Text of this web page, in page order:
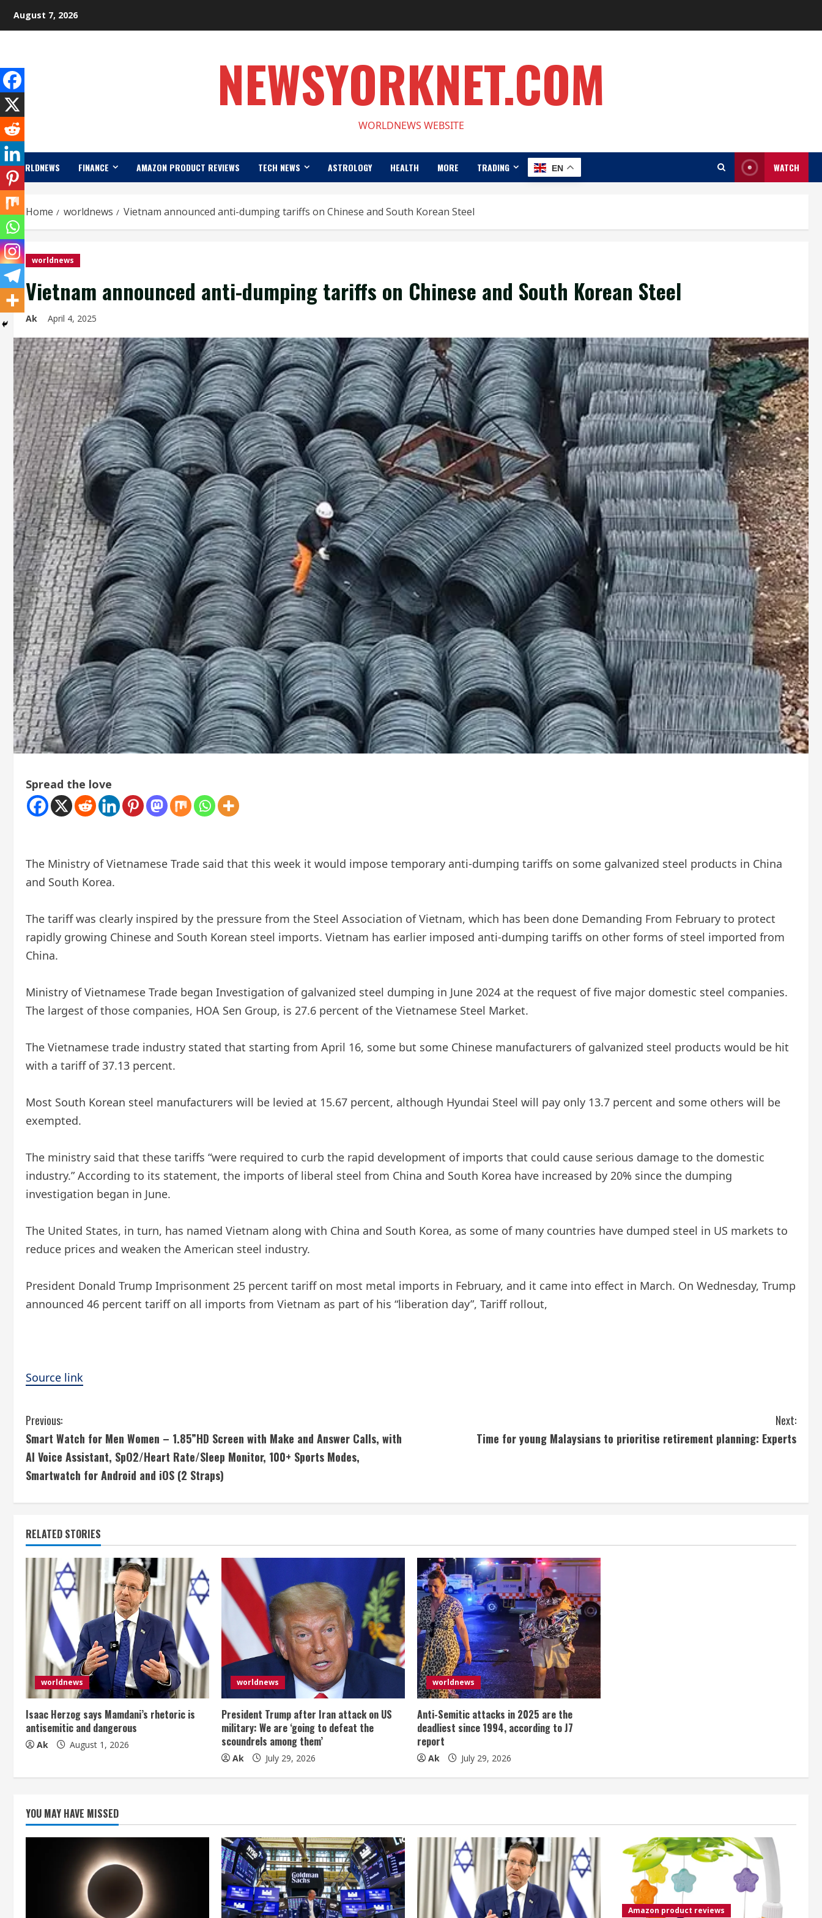
August 7, 2026
NEWSYORKNET.COM
WORLDNEWS WEBSITE
WORLDNEWS FINANCE AMAZON PRODUCT REVIEWS TECH NEWS ASTROLOGY HEALTH MORE TRADING EN WATCH
Home worldnews Vietnam announced anti-dumping tariffs on Chinese and South Korean Steel
worldnews
Vietnam announced anti-dumping tariffs on Chinese and South Korean Steel
Ak April 4, 2025
Spread the love
The Ministry of Vietnamese Trade said that this week it would impose temporary anti-dumping tariffs on some galvanized steel products in China
and South Korea.
The tariff was clearly inspired by the pressure from the Steel Association of Vietnam, which has been done Demanding From February to protect
rapidly growing Chinese and South Korean steel imports. Vietnam has earlier imposed anti-dumping tariffs on other forms of steel imported from
China.
Ministry of Vietnamese Trade began Investigation of galvanized steel dumping in June 2024 at the request of five major domestic steel companies.
The largest of those companies, HOA Sen Group, is 27.6 percent of the Vietnamese Steel Market.
The Vietnamese trade industry stated that starting from April 16, some but some Chinese manufacturers of galvanized steel products would be hit
with a tariff of 37.13 percent.
Most South Korean steel manufacturers will be levied at 15.67 percent, although Hyundai Steel will pay only 13.7 percent and some others will be
exempted.
The ministry said that these tariffs “were required to curb the rapid development of imports that could cause serious damage to the domestic
industry.” According to its statement, the imports of liberal steel from China and South Korea have increased by 20% since the dumping
investigation began in June.
The United States, in turn, has named Vietnam along with China and South Korea, as some of many countries have dumped steel in US markets to
reduce prices and weaken the American steel industry.
President Donald Trump Imprisonment 25 percent tariff on most metal imports in February, and it came into effect in March. On Wednesday, Trump
announced 46 percent tariff on all imports from Vietnam as part of his “liberation day”, Tariff rollout,
Source link
C
o
n
t
i
n
u
e
R
e
a
d
i
n
g
Previous:
Smart Watch for Men Women – 1.85”HD Screen with Make and Answer Calls, with
AI Voice Assistant, SpO2/Heart Rate/Sleep Monitor, 100+ Sports Modes,
Smartwatch for Android and iOS (2 Straps)
Next:
Time for young Malaysians to prioritise retirement planning: Experts
RELATED STORIES
worldnews
Isaac Herzog says Mamdani’s rhetoric is
antisemitic and dangerous
Ak August 1, 2026
worldnews
President Trump after Iran attack on US
military: We are ‘going to defeat the
scoundrels among them’
Ak July 29, 2026
worldnews
Anti-Semitic attacks in 2025 are the
deadliest since 1994, according to J7
report
Ak July 29, 2026
YOU MAY HAVE MISSED
Amazon product reviews